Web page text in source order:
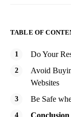
TABLE OF
Do Your
Avoid
Websites
Be Safe
Conclusion